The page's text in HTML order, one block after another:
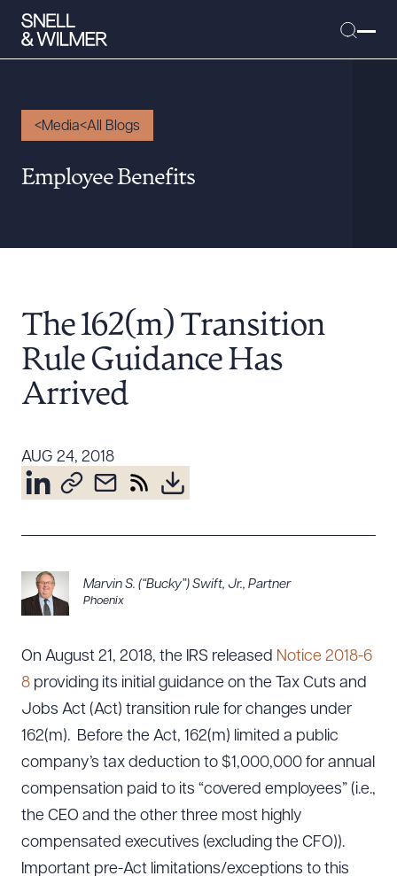
People
Careers
Executive Order Corner
Tariff News &
About the Firm
Diversity, Inclusion, & Belonging
Learning Hub
Contact Us
Media All Blogs
Employee Benefits
The 162(m) Transition
Rule Guidance Has
Arrived
AUG 24, 2018
Marvin S. (“Bucky”) Swift, Jr., Partner
Phoenix
On August 21, 2018, the IRS released Notice 2018-6
8 providing its initial guidance on the Tax Cuts and
Jobs Act (Act) transition rule for changes under
162(m). Before the Act, 162(m) limited a public
company’s tax deduction to $1,000,000 for annual
compensation paid to its “covered employees” (i.e.,
the CEO and the other three most highly
compensated executives (excluding the CFO)).
Important pre-Act limitations/exceptions to this